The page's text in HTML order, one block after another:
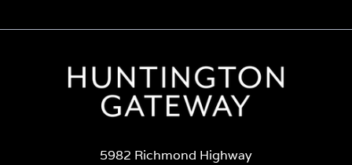
5982 Richmond Highway